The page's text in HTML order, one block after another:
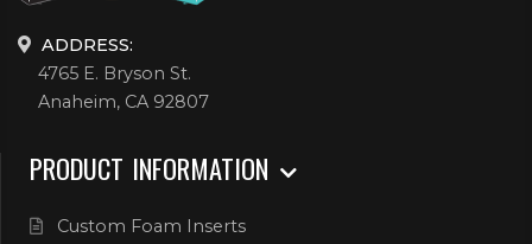
ADDRESS:
4765 E. Bryson St.
Anaheim, CA 92807
PRODUCT INFORMATION
Custom Foam Inserts